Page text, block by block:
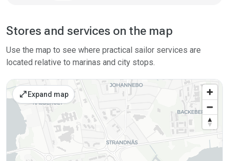
Stores and services on the map
Use the map to see where practical sailor services are
located relative to marinas and city stops.
open_in_full Expand map